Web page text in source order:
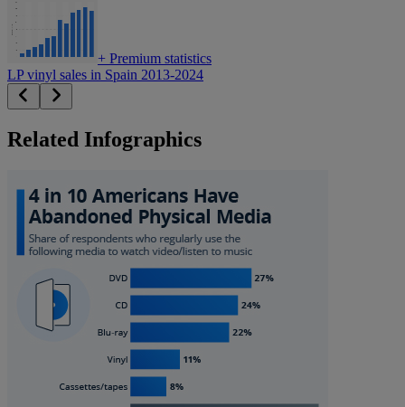
+ Premium statistics
LP vinyl sales in Spain 2013-2024
Related Infographics